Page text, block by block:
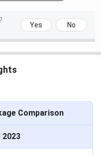
the major PG courses at
INR 3,73,000
Yes No
Comparison
2023